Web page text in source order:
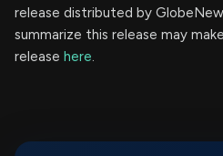
release distributed by
summarize this release may
release here.